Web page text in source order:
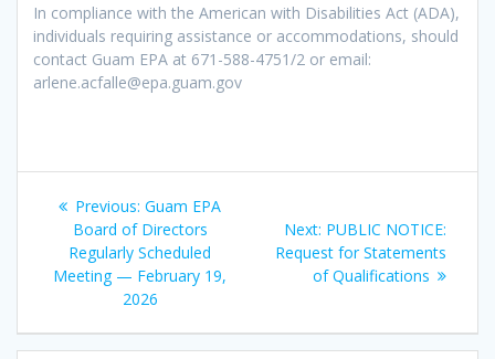
In compliance with the American with Disabilities Act (ADA),
individuals requiring assistance or accommodations, should
contact Guam EPA at 671-588-4751/2 or email:
arlene.acfalle@epa.guam.gov
Post
navigation
Previous: Previous
post:
Guam EPA
Board of Directors
Regularly Scheduled
Meeting — February 19,
2026
Next: Next
post:
PUBLIC NOTICE:
Request for Statements
of Qualifications